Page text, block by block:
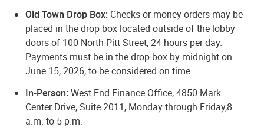
Old Town Drop Box: Checks or money orders may be
placed in the drop box located outside of the lobby
doors of 100 North Pitt Street, 24 hours per day.
Payments must be in the drop box by midnight on
June 15, 2026, to be considered on time.
In-Person:West End Finance Office, 4850 Mark
Center Drive, Suite 2011, Monday through Friday,8
a.m. to 5 p.m.